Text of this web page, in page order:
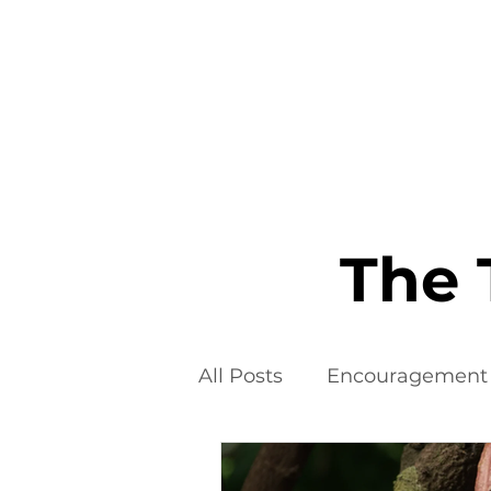
The
All Posts Encouragement
Food Additives Fad